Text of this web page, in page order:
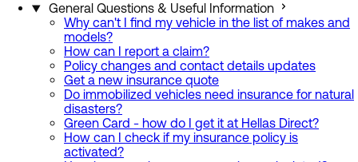
General Questions & Useful Information
Why can't I find my vehicle in the list of makes and
models?
How can I report a claim?
Policy changes and contact details updates
Get a new insurance quote
Do immobilized vehicles need insurance for natural
disasters?
Green Card - how do I get it at Hellas Direct?
How can I check if my insurance policy is
activated?